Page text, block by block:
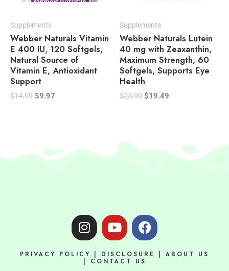
Supplements
Webber Naturals Vitamin
E 400 IU, 120 Softgels,
Natural Source of
Vitamin E, Antioxidant
Support
$14.99 $9.97
Supplements
Webber Naturals Lutein
40 mg with Zeaxanthin,
Maximum Strength, 60
Softgels, Supports Eye
Health
$23.99 $19.49
I
n
t
Y
o
t
F
a
e
PRIVACY POLICY | DISCLOSURE |ABOUT US
| CONTACT US